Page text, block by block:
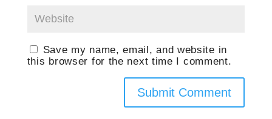
Save my name, email, and website in
this browser for the next time I comment.